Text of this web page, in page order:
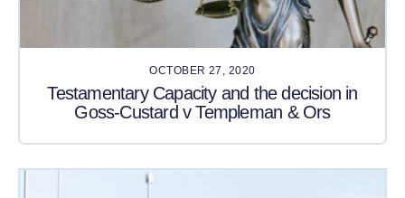
OCTOBER 27, 2020
Testamentary Capacity and the decision in
Goss-Custard v Templeman & Ors